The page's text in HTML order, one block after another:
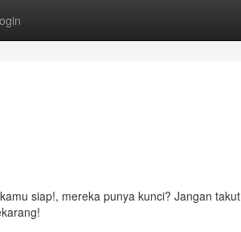
siap!, mereka punya kunci? Jangan takut